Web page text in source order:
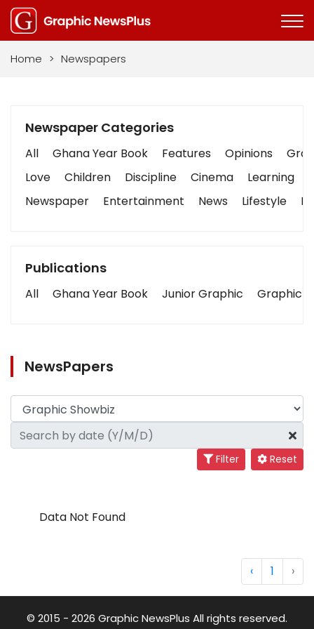
Home > Newspapers
Newspaper Categories
All Ghana Year Book Features Opinions
Love
Children Discipline Cinema Learning
Newspaper
Entertainment News Lifestyle
Publications
All Ghana Year Book Junior Graphic Graphic
NewsPapers
Filter Reset
Data Not Found
‹ 1 ›
© 2015 - 2026 Graphic NewsPlus All rights reserved.